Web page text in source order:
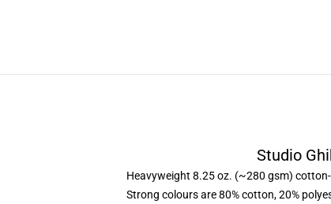
Studio
Heavyweight 8.25 oz. (~280 gsm)
Strong colours are 80% cotton, 20%